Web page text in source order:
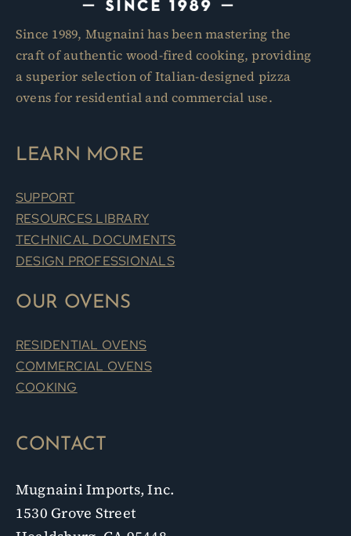
Since 1989, Mugnaini has been mastering the
craft of authentic wood-fired cooking, providing
a superior selection of Italian-designed pizza
ovens for residential and commercial use.
LEARN MORE
SUPPORT
RESOURCES LIBRARY
TECHNICAL DOCUMENTS
DESIGN PROFESSIONALS
OUR OVENS
RESIDENTIAL OVENS
COMMERCIAL OVENS
COOKING
CONTACT
Mugnaini Imports, Inc.
1530 Grove Street